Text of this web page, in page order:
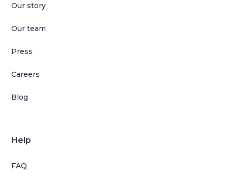
Our story
Our team
Press
Careers
Blog
Help
FAQ